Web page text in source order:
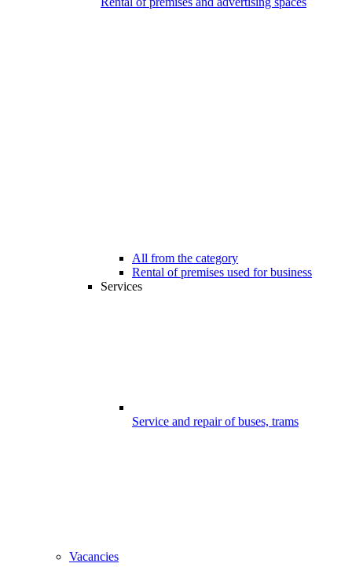
All from the category
Rental of premises used for business
Services
Service and repair of buses, trams
Vacancies